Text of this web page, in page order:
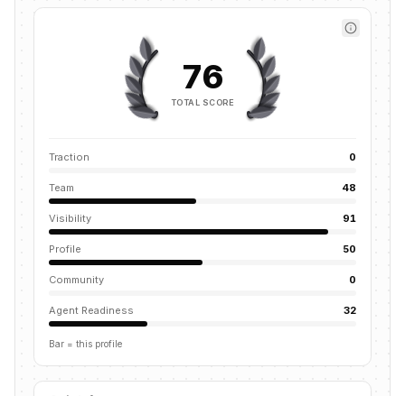
76
TOTAL SCORE
Traction 0
Team 48
Visibility 91
Profile 50
Community 0
Agent Readiness 32
Bar = this profile